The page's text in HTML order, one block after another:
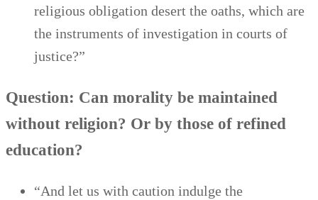
religious obligation desert the oaths, which are
the instruments of investigation in courts of
justice?”
Question: Can morality be maintained
without religion? Or by those of refined
education?
“And let us with caution indulge the